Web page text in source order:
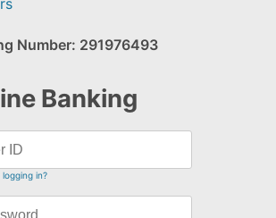
Number: 291976493
Banking
in?